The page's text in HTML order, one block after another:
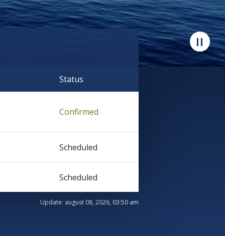
Status
Confirmed
Scheduled
Scheduled
Update: august 08, 2026, 03:50 am